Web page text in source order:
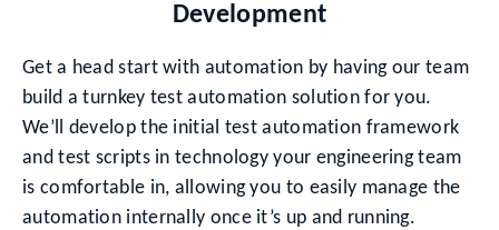
Development
Get a head start with automation by having our team
build a turnkey test automation solution for you.
We’ll develop the initial test automation framework
and test scripts in technology your engineering team
is comfortable in, allowing you to easily manage the
automation internally once it’s up and running.